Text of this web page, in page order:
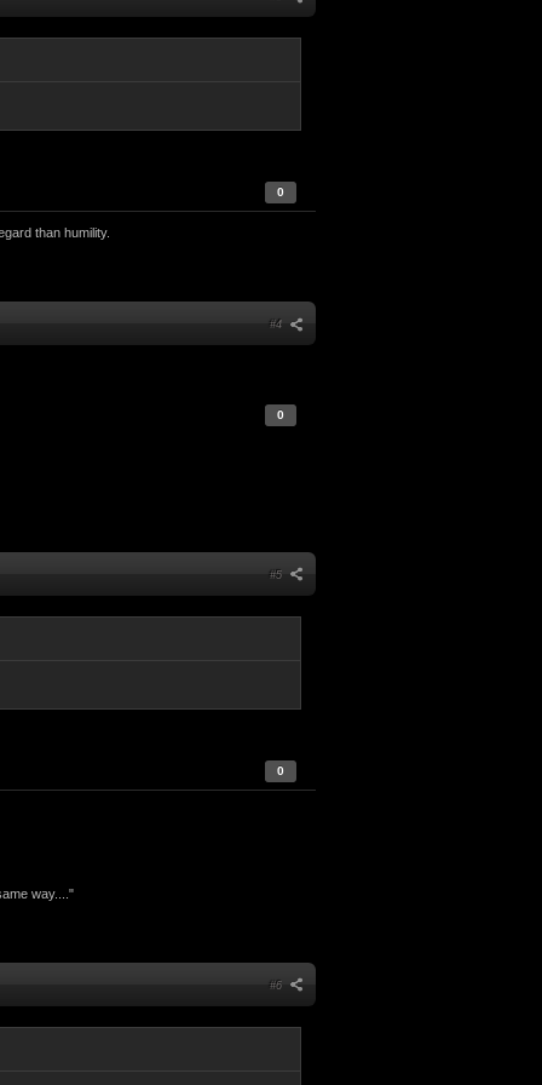
0
than humility.
#4
0
#5
0
way...."
#6